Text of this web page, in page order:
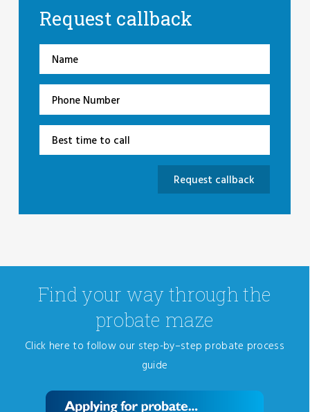
Request callback
Find your way through the
probate maze
Click here to follow our step-by–step probate process
guide